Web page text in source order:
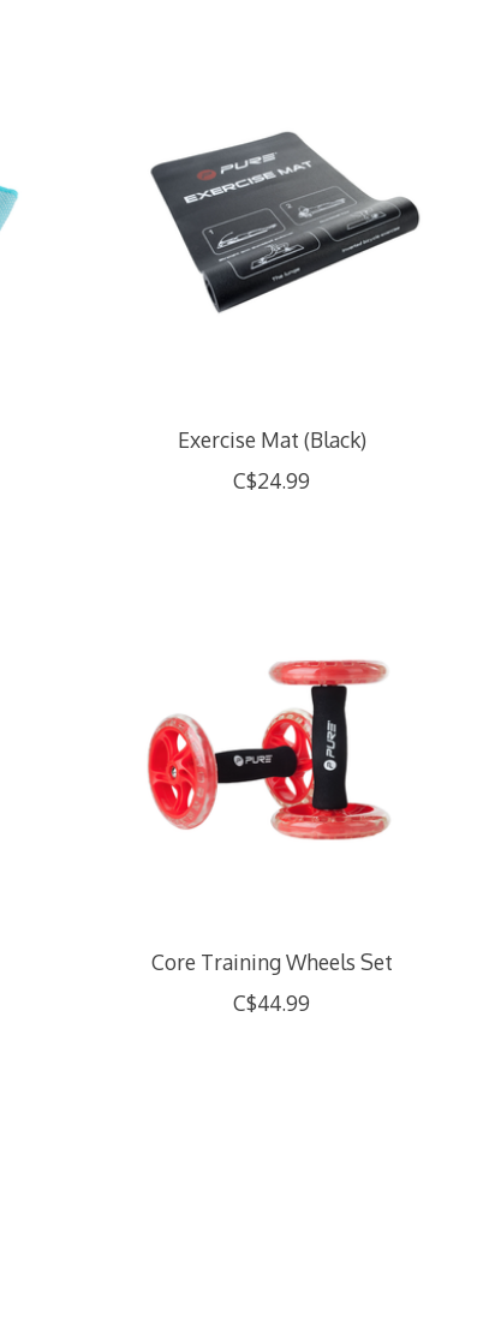
Exercise Mat (Black)
C$24.99
Core Training Wheels Set
C$44.99